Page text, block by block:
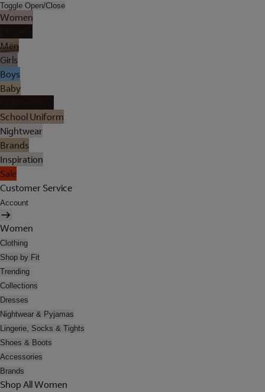
Toggle Open/Close
Women
Men
Girls
Boys
Baby
School Uniform
Nightwear
Brands
Inspiration
Sale
Customer Service
Account
Women
Clothing
Shop by Fit
Trending
Collections
Dresses
Nightwear & Pyjamas
Lingerie, Socks & Tights
Shoes & Boots
Accessories
Brands
Shop All Women